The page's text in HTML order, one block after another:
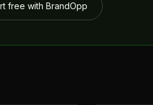
free with BrandOpp